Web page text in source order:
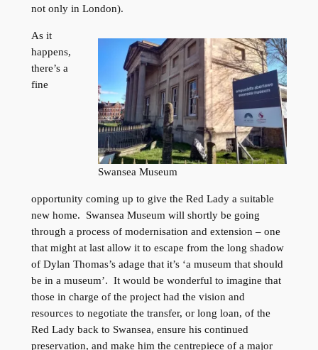
not only in London).
Swansea Museum
As it
happens,
there’s a
fine
opportunity coming up to give the Red Lady a suitable
new home. Swansea Museum will shortly be going
through a process of modernisation and extension – one
that might at last allow it to escape from the long shadow
of Dylan Thomas’s adage that it’s ‘a museum that should
be in a museum’. It would be wonderful to imagine that
those in charge of the project had the vision and
resources to negotiate the transfer, or long loan, of the
Red Lady back to Swansea, ensure his continued
preservation, and make him the centrepiece of a major